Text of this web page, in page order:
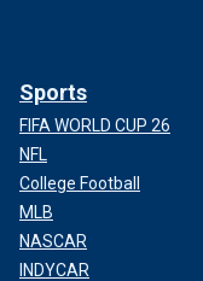
Sports
FIFA WORLD CUP 26
NFL
College Football
MLB
NASCAR
INDYCAR